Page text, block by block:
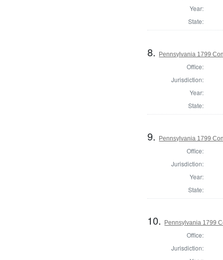
Year:
State:
8. Pennsylvania 1799
Office:
Jurisdiction:
Year:
State:
9. Pennsylvania 1799
Office:
Jurisdiction:
Year:
State:
10. Pennsylvania 1799
Office:
Jurisdiction: